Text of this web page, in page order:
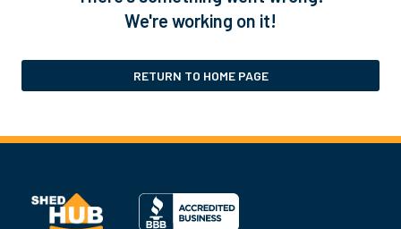
We're working on it!
RETURN TO HOME PAGE